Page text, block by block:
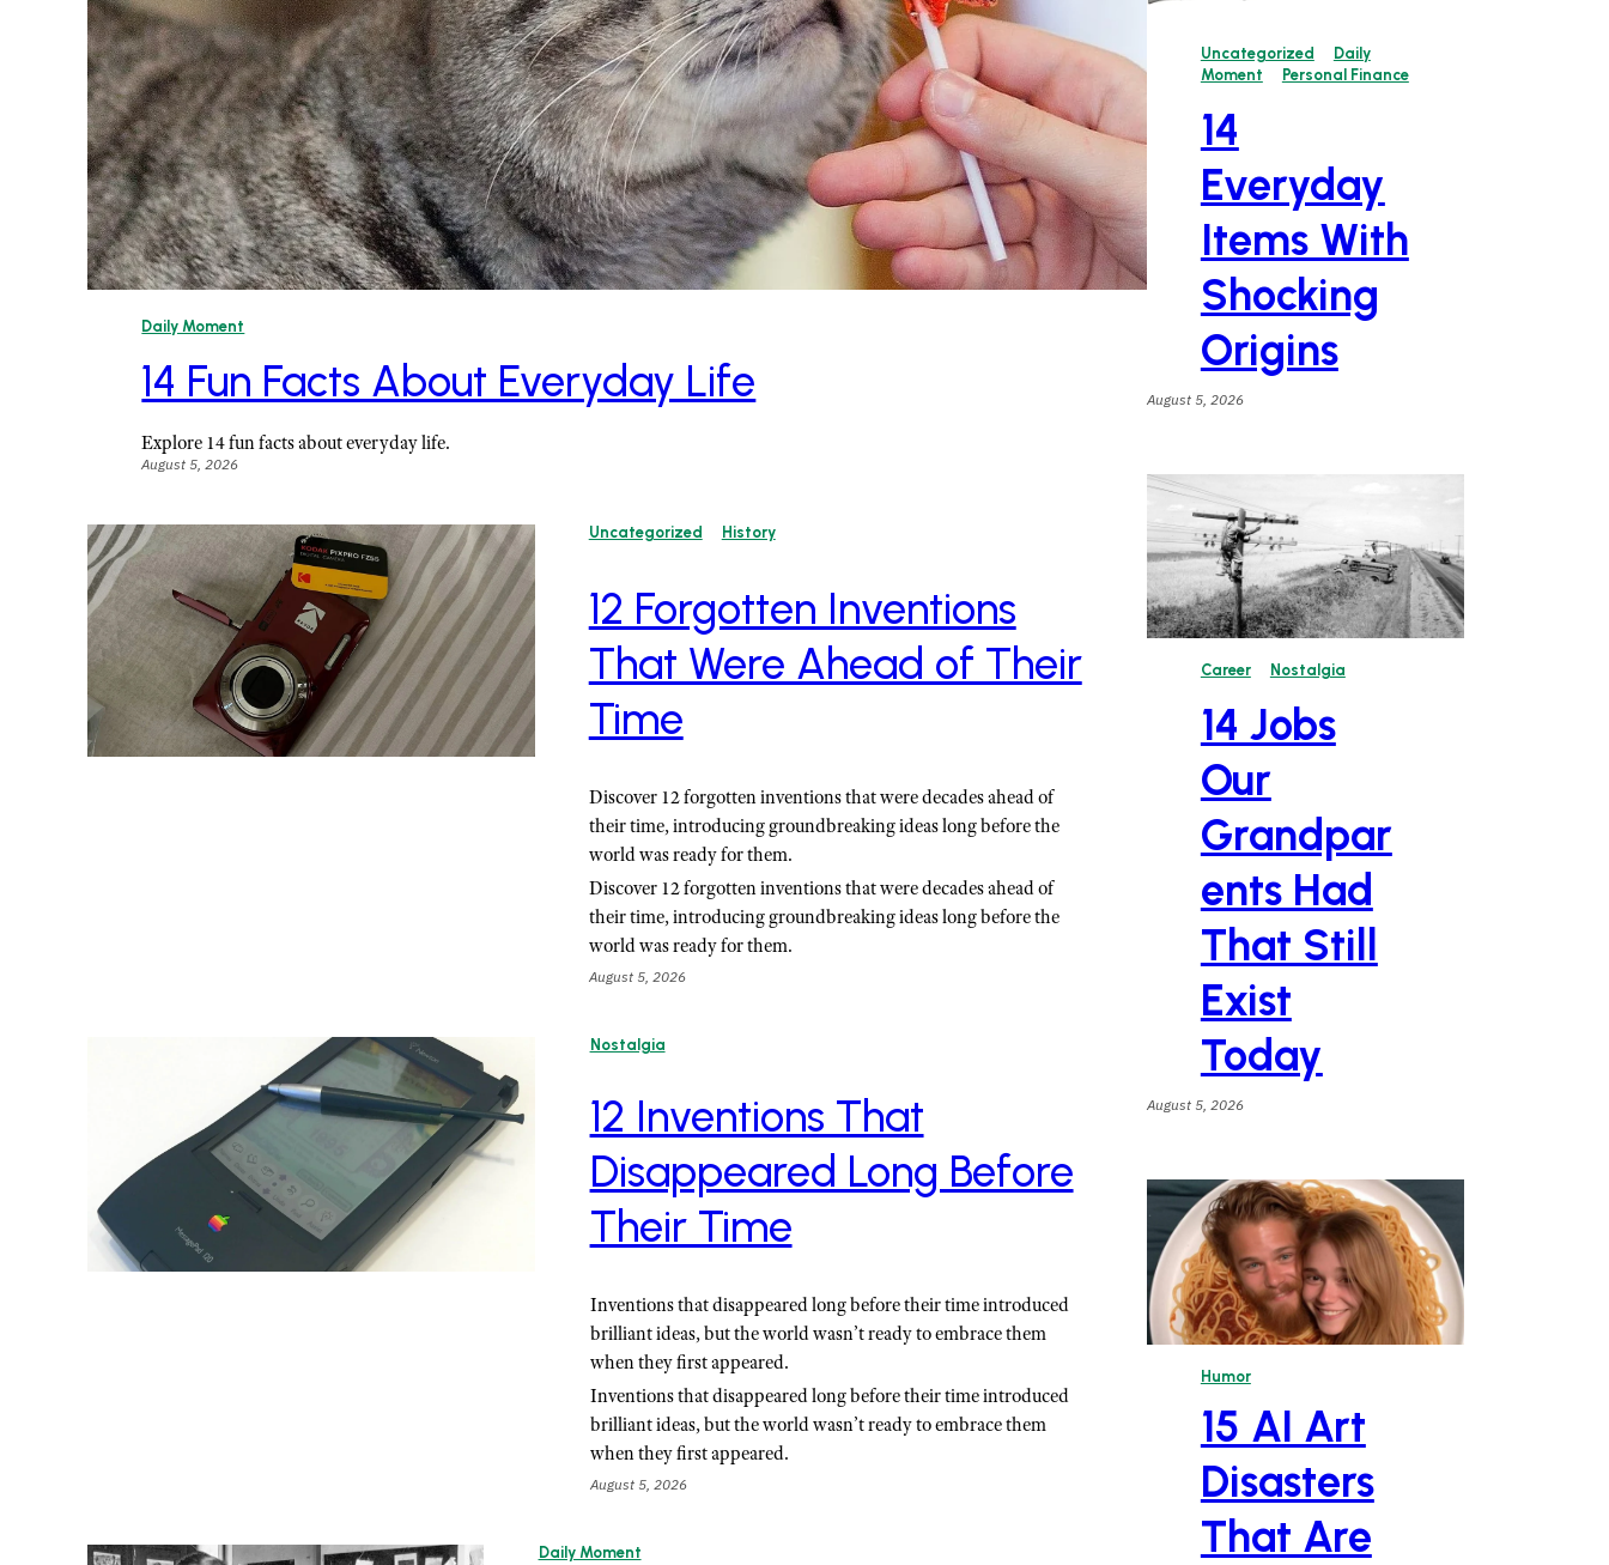
Daily Moment
14 Fun Facts About Everyday Life
Explore 14 fun facts about everyday life.
August 5, 2026
Uncategorized History
12 Forgotten Inventions
That Were Ahead of Their
Time
Discover 12 forgotten inventions that were decades ahead of
their time, introducing groundbreaking ideas long before the
world was ready for them.
Discover 12 forgotten inventions that were decades ahead of
their time, introducing groundbreaking ideas long before the
world was ready for them.
August 5, 2026
Nostalgia
12 Inventions That
Disappeared Long Before
Their Time
Inventions that disappeared long before their time introduced
brilliant ideas, but the world wasn’t ready to embrace them
when they first appeared.
Inventions that disappeared long before their time introduced
brilliant ideas, but the world wasn’t ready to embrace them
when they first appeared.
August 5, 2026
Daily Moment
Uncategorized
Daily
Moment
Personal Finance
14
Everyday
Items With
Shocking
Origins
August 5, 2026
Career Nostalgia
14 Jobs
Our
Grandpar
ents Had
That Still
Exist
Today
August 5, 2026
Humor
15 AI Art
Disasters
That Are